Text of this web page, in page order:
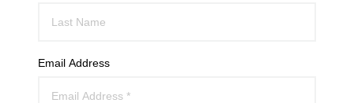
Email Address